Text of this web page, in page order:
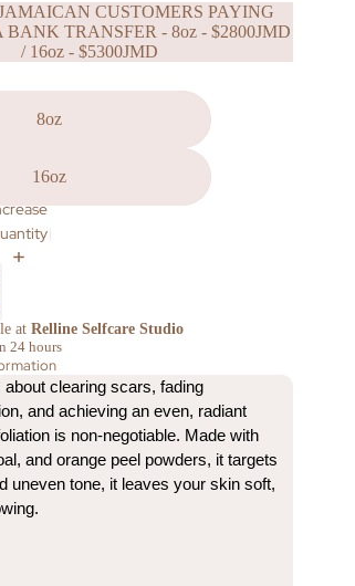
CUSTOMERS PAYING
TRANSFER - 8oz - $2800JMD
/ 16oz - $5300JMD
8oz
16oz
at Relline Selfcare Studio
24 hours
about clearing scars, fading
and achieving an even, radiant
is non-negotiable. Made with
and orange peel powders, it targets
uneven tone, it leaves your skin soft,